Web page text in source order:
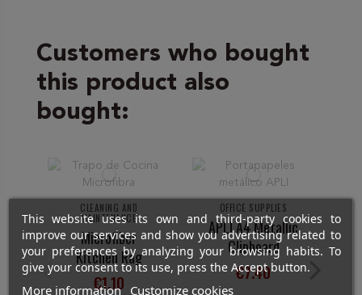
Customers who bought
this product also
bought:
CLEANING AND
MAINTENANCE
Microfiber
Kitchen Rag
€1.10
OFFICE SUPPLIES
APLI A4 Metallic
Clipboard
€7.40
This website uses its own and third-party cookies to
improve our services and show you advertising related to
your preferences by analyzing your browsing habits. To
give your consent to its use, press the Accept button.
More information Customize cookies